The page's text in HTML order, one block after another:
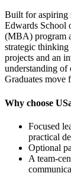
Built for aspiring
Edwards School
(MBA) program
strategic thinking
projects and an
understanding of
Graduates move
Why choose
Focused
practical
Optional
A team-